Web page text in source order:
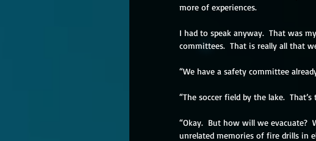
more of experiences.
I had to speak anyway.  That was
committees.  That is really all that
“We have a safety committee
“The soccer field by the lake.
“Okay.  But how will we evacuate?
unrelated memories of fire drills in